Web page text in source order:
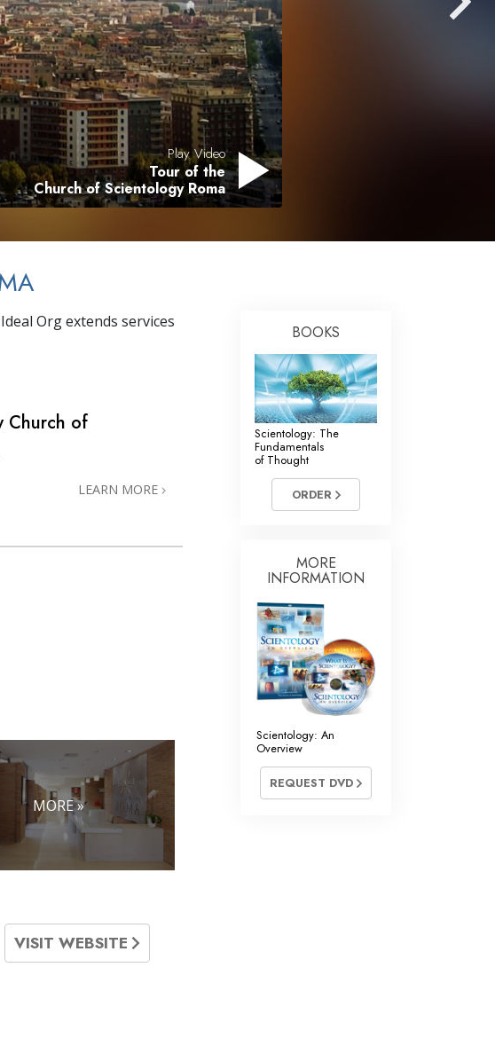
Answers to Drugs
Children
Tools for the Workplace
Ethics and the Conditions
The Cause of Suppression
Investigations
Basics of Organizing
Fundamentals of Public Relations
Play Video
Tour of the
Church of Scientology Roma
Org extends services
Church of
LEARN MORE
MORE »
VISIT WEBSITE
BOOKS
Scientology: The
Fundamentals
of Thought
ORDER
MORE
INFORMATION
Scientology: An
Overview
REQUEST DVD